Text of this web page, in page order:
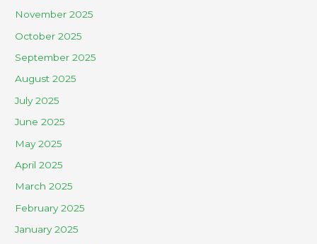
November 2025
October 2025
September 2025
August 2025
July 2025
June 2025
May 2025
April 2025
March 2025
February 2025
January 2025